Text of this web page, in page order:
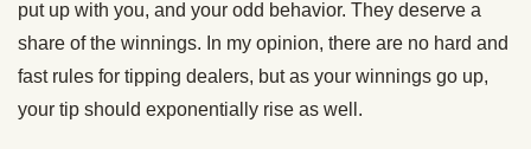
put up with you, and your odd behavior. They deserve a
share of the winnings. In my opinion, there are no hard and
fast rules for tipping dealers, but as your winnings go up,
your tip should exponentially rise as well.